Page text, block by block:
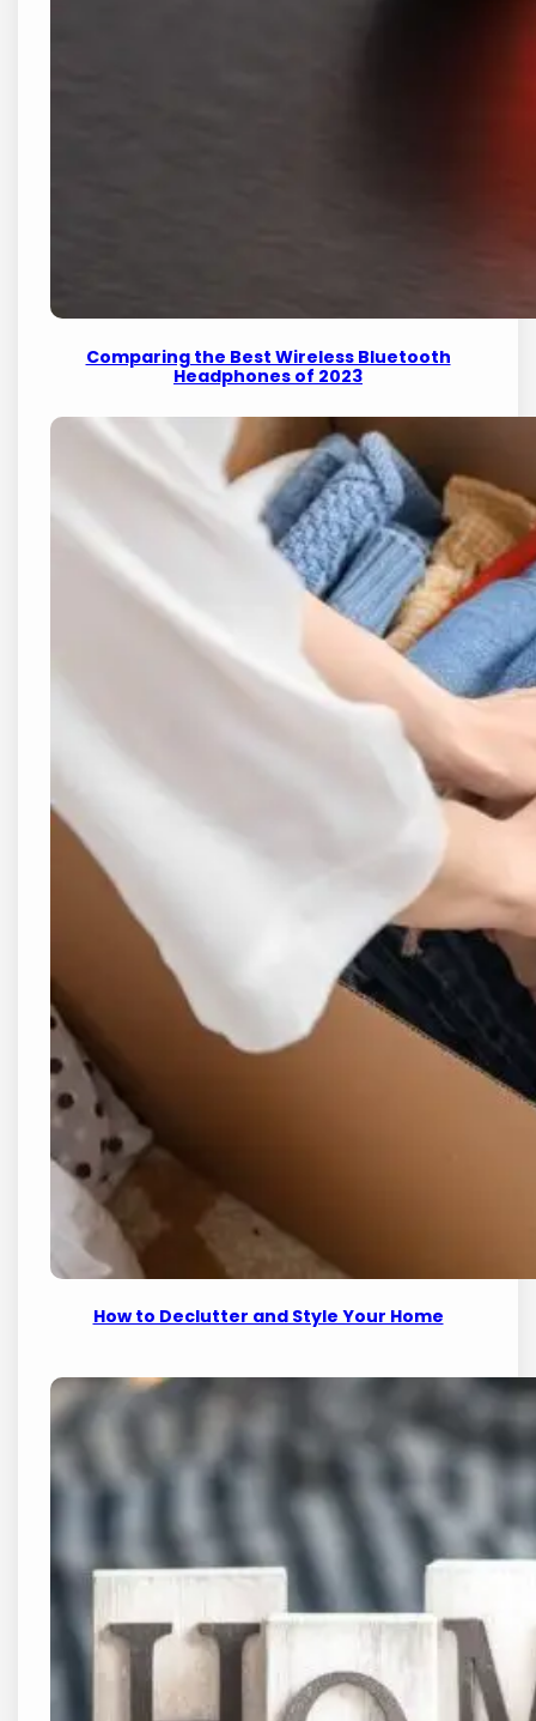
Comparing the Best Wireless Bluetooth
Headphones of 2023
How to Declutter and Style Your Home